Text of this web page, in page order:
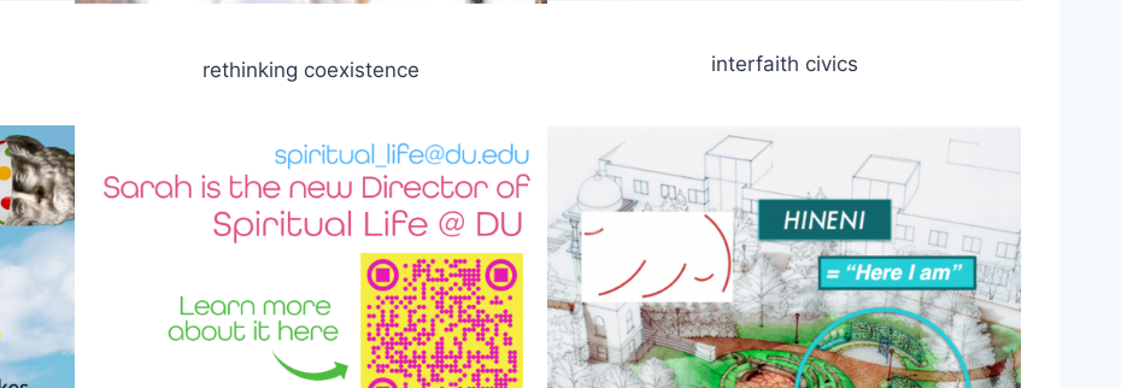
rethinking coexistence interfaith civics